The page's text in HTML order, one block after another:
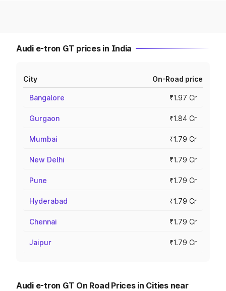
Audi e-tron GT prices in India
City On-Road price
Bangalore ₹1.97 Cr
Gurgaon ₹1.84 Cr
Mumbai ₹1.79 Cr
New Delhi ₹1.79 Cr
Pune ₹1.79 Cr
Hyderabad ₹1.79 Cr
Chennai ₹1.79 Cr
Jaipur ₹1.79 Cr
Audi e-tron GT On Road Prices in Cities near